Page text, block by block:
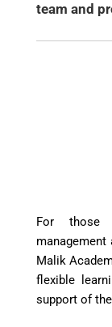
team and
For those
Malik
flexible
l
support of